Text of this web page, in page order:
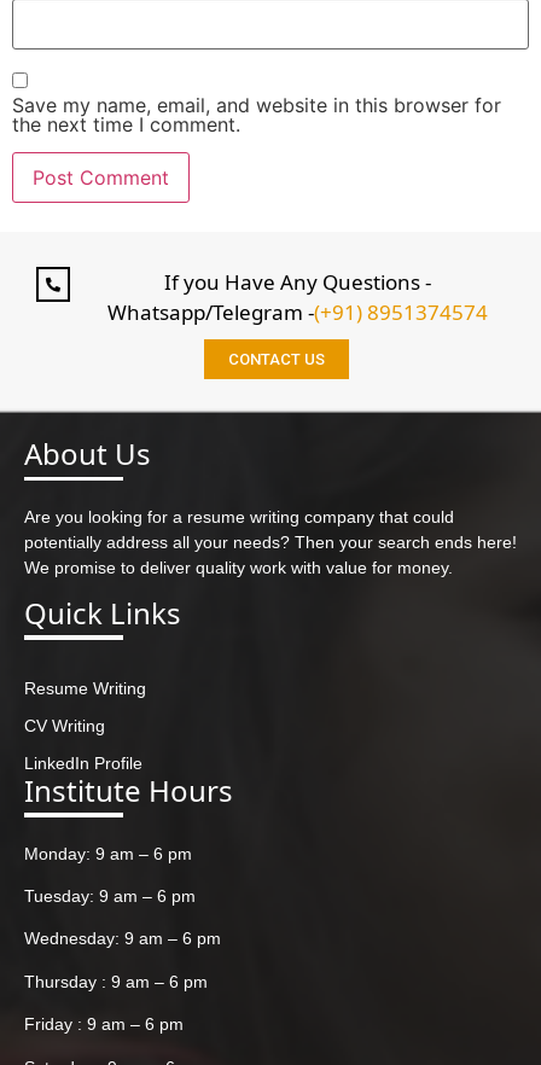
Save my name, email, and website in this browser for
the next time I comment.
If you Have Any Questions -
Whatsapp/Telegram -(+91) 8951374574
CONTACT US
About Us
Are you looking for a resume writing company that could
potentially address all your needs? Then your search ends here!
We promise to deliver quality work with value for money.
Quick Links
Resume Writing
CV Writing
LinkedIn Profile
Institute Hours
Monday: 9 am – 6 pm
Tuesday: 9 am – 6 pm
Wednesday: 9 am – 6 pm
Thursday : 9 am – 6 pm
Friday : 9 am – 6 pm